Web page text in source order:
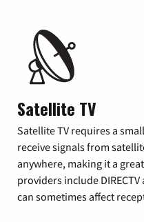
Satellite TV
Satellite TV requires a
receive signals from
anywhere, making it a
providers include
can sometimes affect